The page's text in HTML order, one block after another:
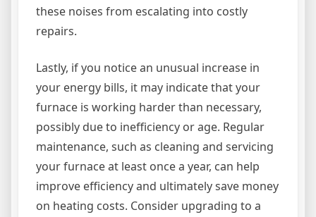
these noises from escalating into costly
repairs.
Lastly, if you notice an unusual increase in
your energy bills, it may indicate that your
furnace is working harder than necessary,
possibly due to inefficiency or age. Regular
maintenance, such as cleaning and servicing
your furnace at least once a year, can help
improve efficiency and ultimately save money
on heating costs. Consider upgrading to a